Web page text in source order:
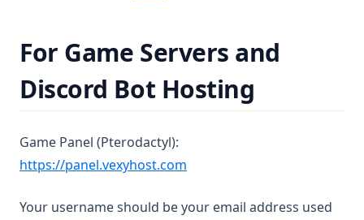
For Game Servers and
Discord Bot Hosting
Game Panel (Pterodactyl):
https://panel.vexyhost.com
Your username should be your email address used